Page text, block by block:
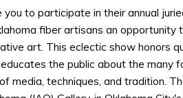
to participate in their annual
fiber artisans an opportunity
art. This eclectic show honors
the public about the many
media, techniques, and tradition.